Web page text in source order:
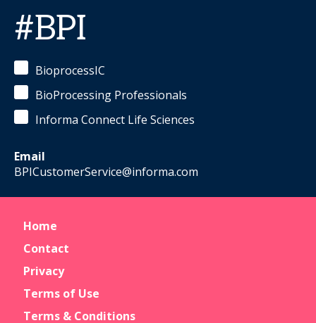
#BPI
BioprocessIC
BioProcessing Professionals
Informa Connect Life Sciences
Email
BPICustomerService@informa.com
Home
Contact
Privacy
Terms of Use
Terms & Conditions